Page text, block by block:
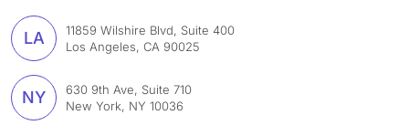
LA
11859 Wilshire Blvd, Suite 400
Los Angeles, CA 90025
NY
630 9th Ave, Suite 710
New York, NY 10036